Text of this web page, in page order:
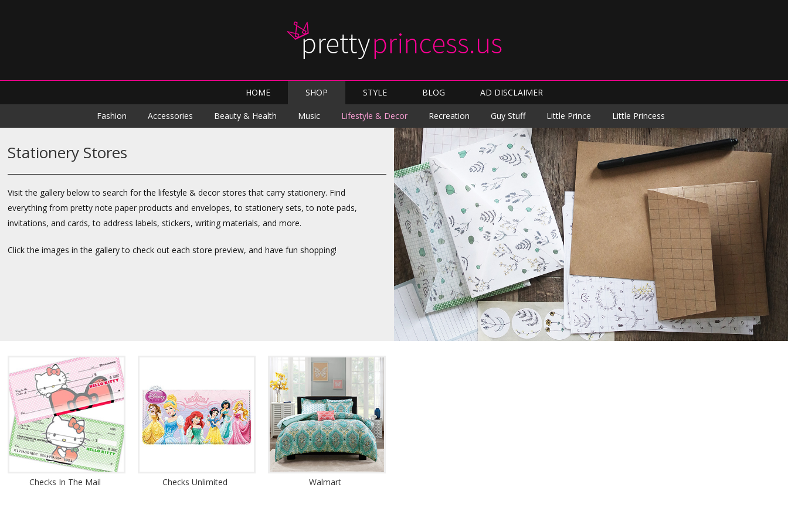
Skip
HOME SHOP STYLE BLOG
AD DISCLAIMER
Skip
to
Fashion Accessories Beauty & Health Music Lifestyle & Decor Recreation Guy Stuff Little Prince Little Princess
Stationery Stores
Visit the gallery below to search for the lifestyle & decor stores that carry stationery. Find
everything from pretty note paper products and envelopes, to stationery sets, to note pads,
invitations, and cards, to address labels, stickers, writing materials, and more.
Click the images in the gallery to check out each store preview, and have fun shopping!
Checks In The Mail Checks Unlimited Walmart